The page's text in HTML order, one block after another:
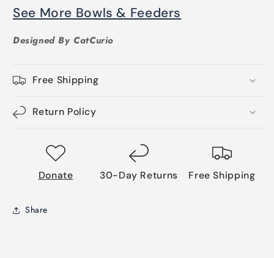
See More Bowls & Feeders
Designed By CatCurio
Free Shipping
Return Policy
Donate 30-Day Returns Free Shipping
Share